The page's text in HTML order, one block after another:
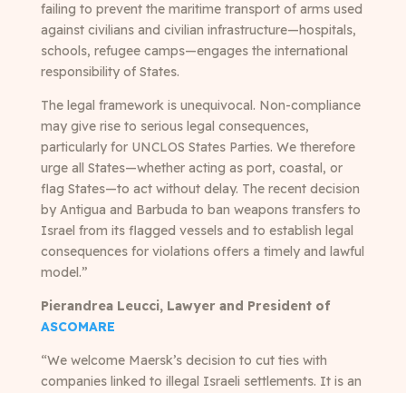
failing to prevent the maritime transport of arms used
against civilians and civilian infrastructure—hospitals,
schools, refugee camps—engages the international
responsibility of States.
The legal framework is unequivocal. Non-compliance
may give rise to serious legal consequences,
particularly for UNCLOS States Parties. We therefore
urge all States—whether acting as port, coastal, or
flag States—to act without delay. The recent decision
by Antigua and Barbuda to ban weapons transfers to
Israel from its flagged vessels and to establish legal
consequences for violations offers a timely and lawful
model.”
Pierandrea Leucci, Lawyer and President of
ASCOMARE
“We welcome Maersk’s decision to cut ties with
companies linked to illegal Israeli settlements. It is an